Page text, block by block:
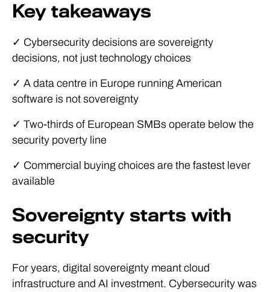
Key takeaways
✓ Cybersecurity decisions are sovereignty
decisions, not just technology choices
✓ A data centre in Europe running American
software is not sovereignty
✓ Two-thirds of European SMBs operate below the
security poverty line
✓ Commercial buying choices are the fastest lever
available
Sovereignty starts with
security
For years, digital sovereignty meant cloud
infrastructure and AI investment. Cybersecurity was